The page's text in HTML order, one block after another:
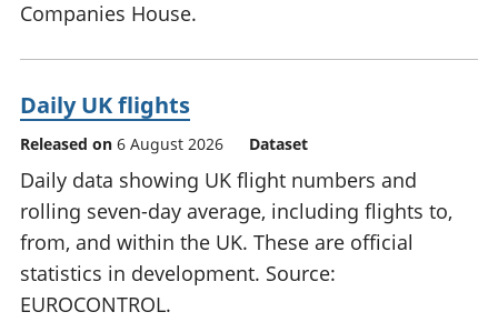
Companies House.
Daily UK flights
Released on 6 August 2026 Dataset
Daily data showing UK flight numbers and
rolling seven-day average, including flights to,
from, and within the UK. These are official
statistics in development. Source:
EUROCONTROL.